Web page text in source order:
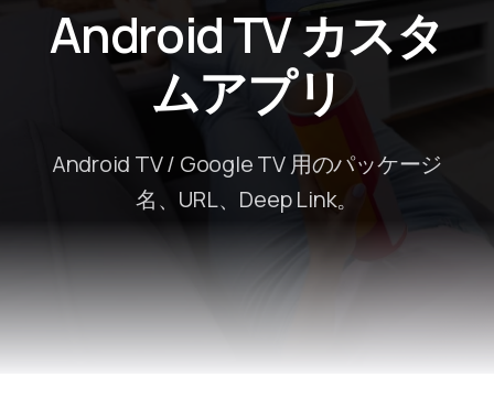
Android TV カスタ
ムアプリ
Android TV / Google TV 用のパッケージ
名、URL、Deep Link。